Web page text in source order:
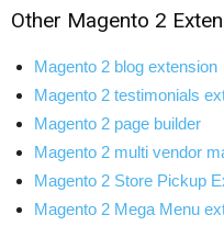
Other Magento 2
Magento 2 blog extension
Magento 2 testimonials
Magento 2 page builder
Magento 2 multi vendor
Magento 2 Store Pickup
Magento 2 Mega Menu